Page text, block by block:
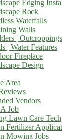
Edging
Rock
Waterfalls
Walls
| Outcroppings
| Water Features
Fireplace
Design
Area
Vendors
Job
Lawn Care Tech
Fertilizer
Mowing Jobs